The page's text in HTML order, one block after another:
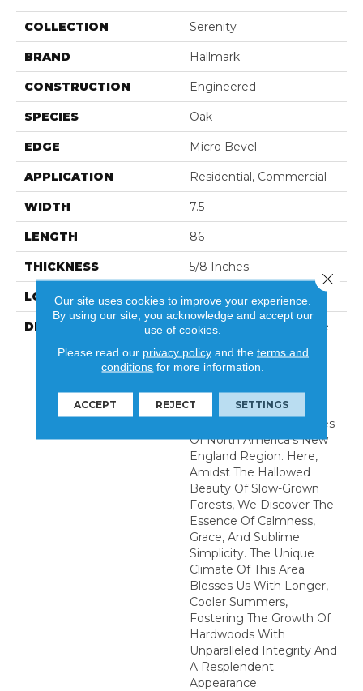
COLLECTION Serenity
BRAND Hallmark
CONSTRUCTION Engineered
SPECIES Oak
EDGE Micro Bevel
APPLICATION Residential, Commercial
WIDTH 7.5
LENGTH 86
THICKNESS 5/8 Inches
LOOK Plank
DESCRIPTION
Immerse Yourself In The
Nature With Our
Meticulously Crafted
Serenity Collection,
Sourced From The
Breathtaking Landscapes
Of North America’s New
England Region. Here,
Amidst The Hallowed
Beauty Of Slow-Grown
Forests, We Discover The
Essence Of Calmness,
Grace, And Sublime
Simplicity. The Unique
Climate Of This Area
Blesses Us With Longer,
Cooler Summers,
Fostering The Growth Of
Hardwoods With
Unparalleled Integrity And
A Resplendent
Appearance.
Our site uses cookies to improve your experience.
By using our site, you acknowledge and accept our
use of cookies.
Please read our privacy policyand the terms and
conditions for more information.
ACCEPT REJECT SETTINGS
Close